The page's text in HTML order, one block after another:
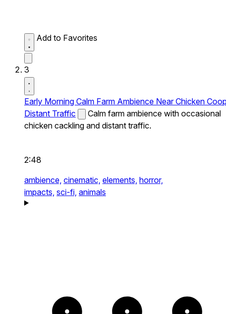
Add to Favorites
3
Early Morning Calm Farm Ambience Near Chicken
Distant Traffic
Calm farm ambience with occasional
chicken cackling and distant traffic.
2:48
ambience, cinematic, elements, horror,
impacts, sci-fi, animals